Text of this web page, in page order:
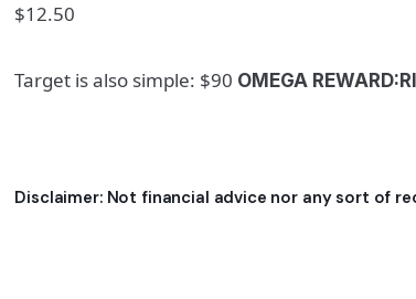
$12.50
Target is also simple: $90 OMEGA
Disclaimer: Not financial advice nor any sort of